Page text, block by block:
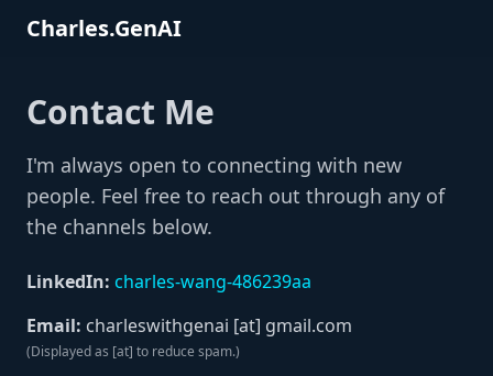
Charles.GenAI
Contact Me
I'm always open to connecting with new
people. Feel free to reach out through any of
the channels below.
LinkedIn: charles-wang-486239aa
Email: charleswithgenai [at] gmail.com
(Displayed as [at] to reduce spam.)